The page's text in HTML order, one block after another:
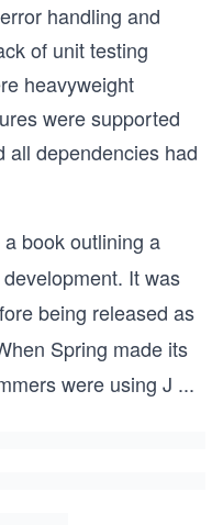
handling and
of unit testing
heavyweight
were supported
all dependencies had
book outlining a
It was
being released as
Spring made its
were using J ...